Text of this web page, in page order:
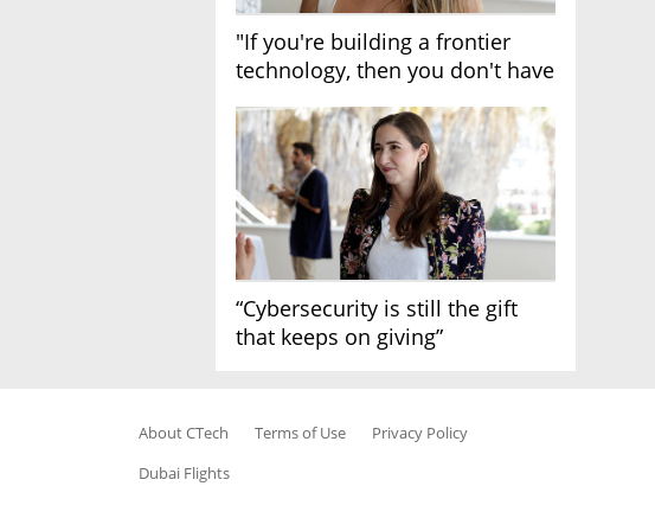
"If you're building a frontier
technology, then you don't have
“Cybersecurity is still the gift
that keeps on giving”
About CTech Terms of Use
Privacy Policy
Dubai Flights